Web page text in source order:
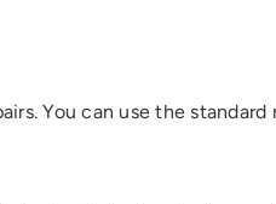
You can use the standard